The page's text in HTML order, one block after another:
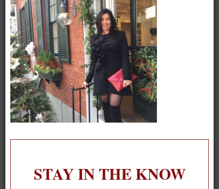
On our packing list this summer
1
STAY IN THE KNOW